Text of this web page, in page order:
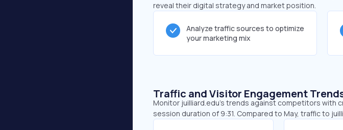
reveal their digital strategy and market position.
Analyze traffic sources to optimize
your marketing mix
Traffic and Visitor Engagement
Monitor juilliard.edu’s trends against competitors with
session duration of 9:31. Compared to May, traffic to